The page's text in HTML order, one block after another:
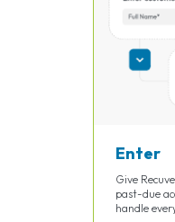
Enter
Give
past-due
handle